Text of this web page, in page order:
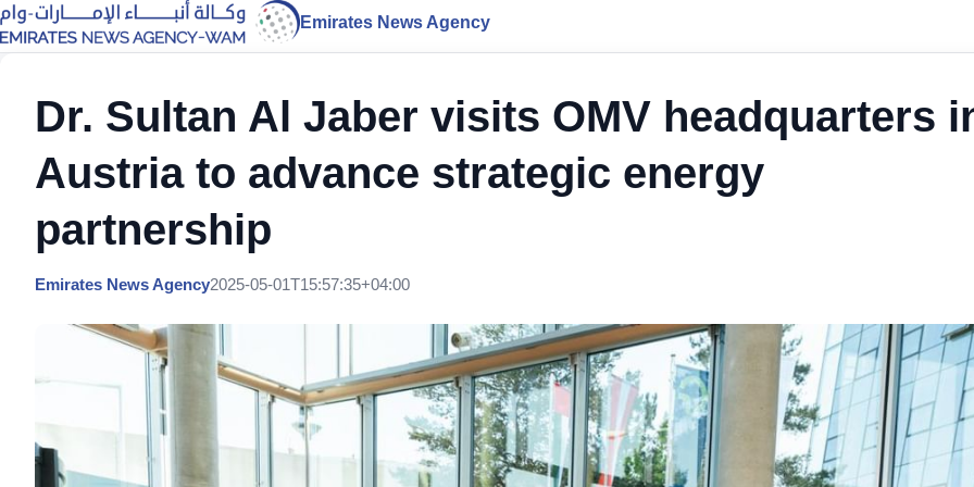
Emirates News Agency
Dr. Sultan Al Jaber visits OMV headquarters
Austria to advance strategic energy
partnership
Emirates News Agency2025-05-01T15:57:35+04:00